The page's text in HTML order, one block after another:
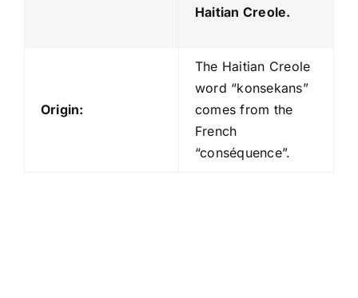
Haitian Creole.
Origin:
The Haitian Creole
word “konsekans”
comes from the
French
“conséquence”.